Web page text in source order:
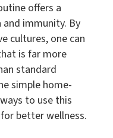
offers a
immunity. By
cultures, one can
is far more
standard
simple home-
to use this
better wellness.